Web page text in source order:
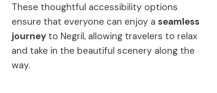
These thoughtful accessibility options
ensure that everyone can enjoy a seamless
journey to Negril, allowing travelers to relax
and take in the beautiful scenery along the
way.